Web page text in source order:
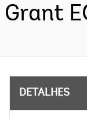
Grant
DETALHES